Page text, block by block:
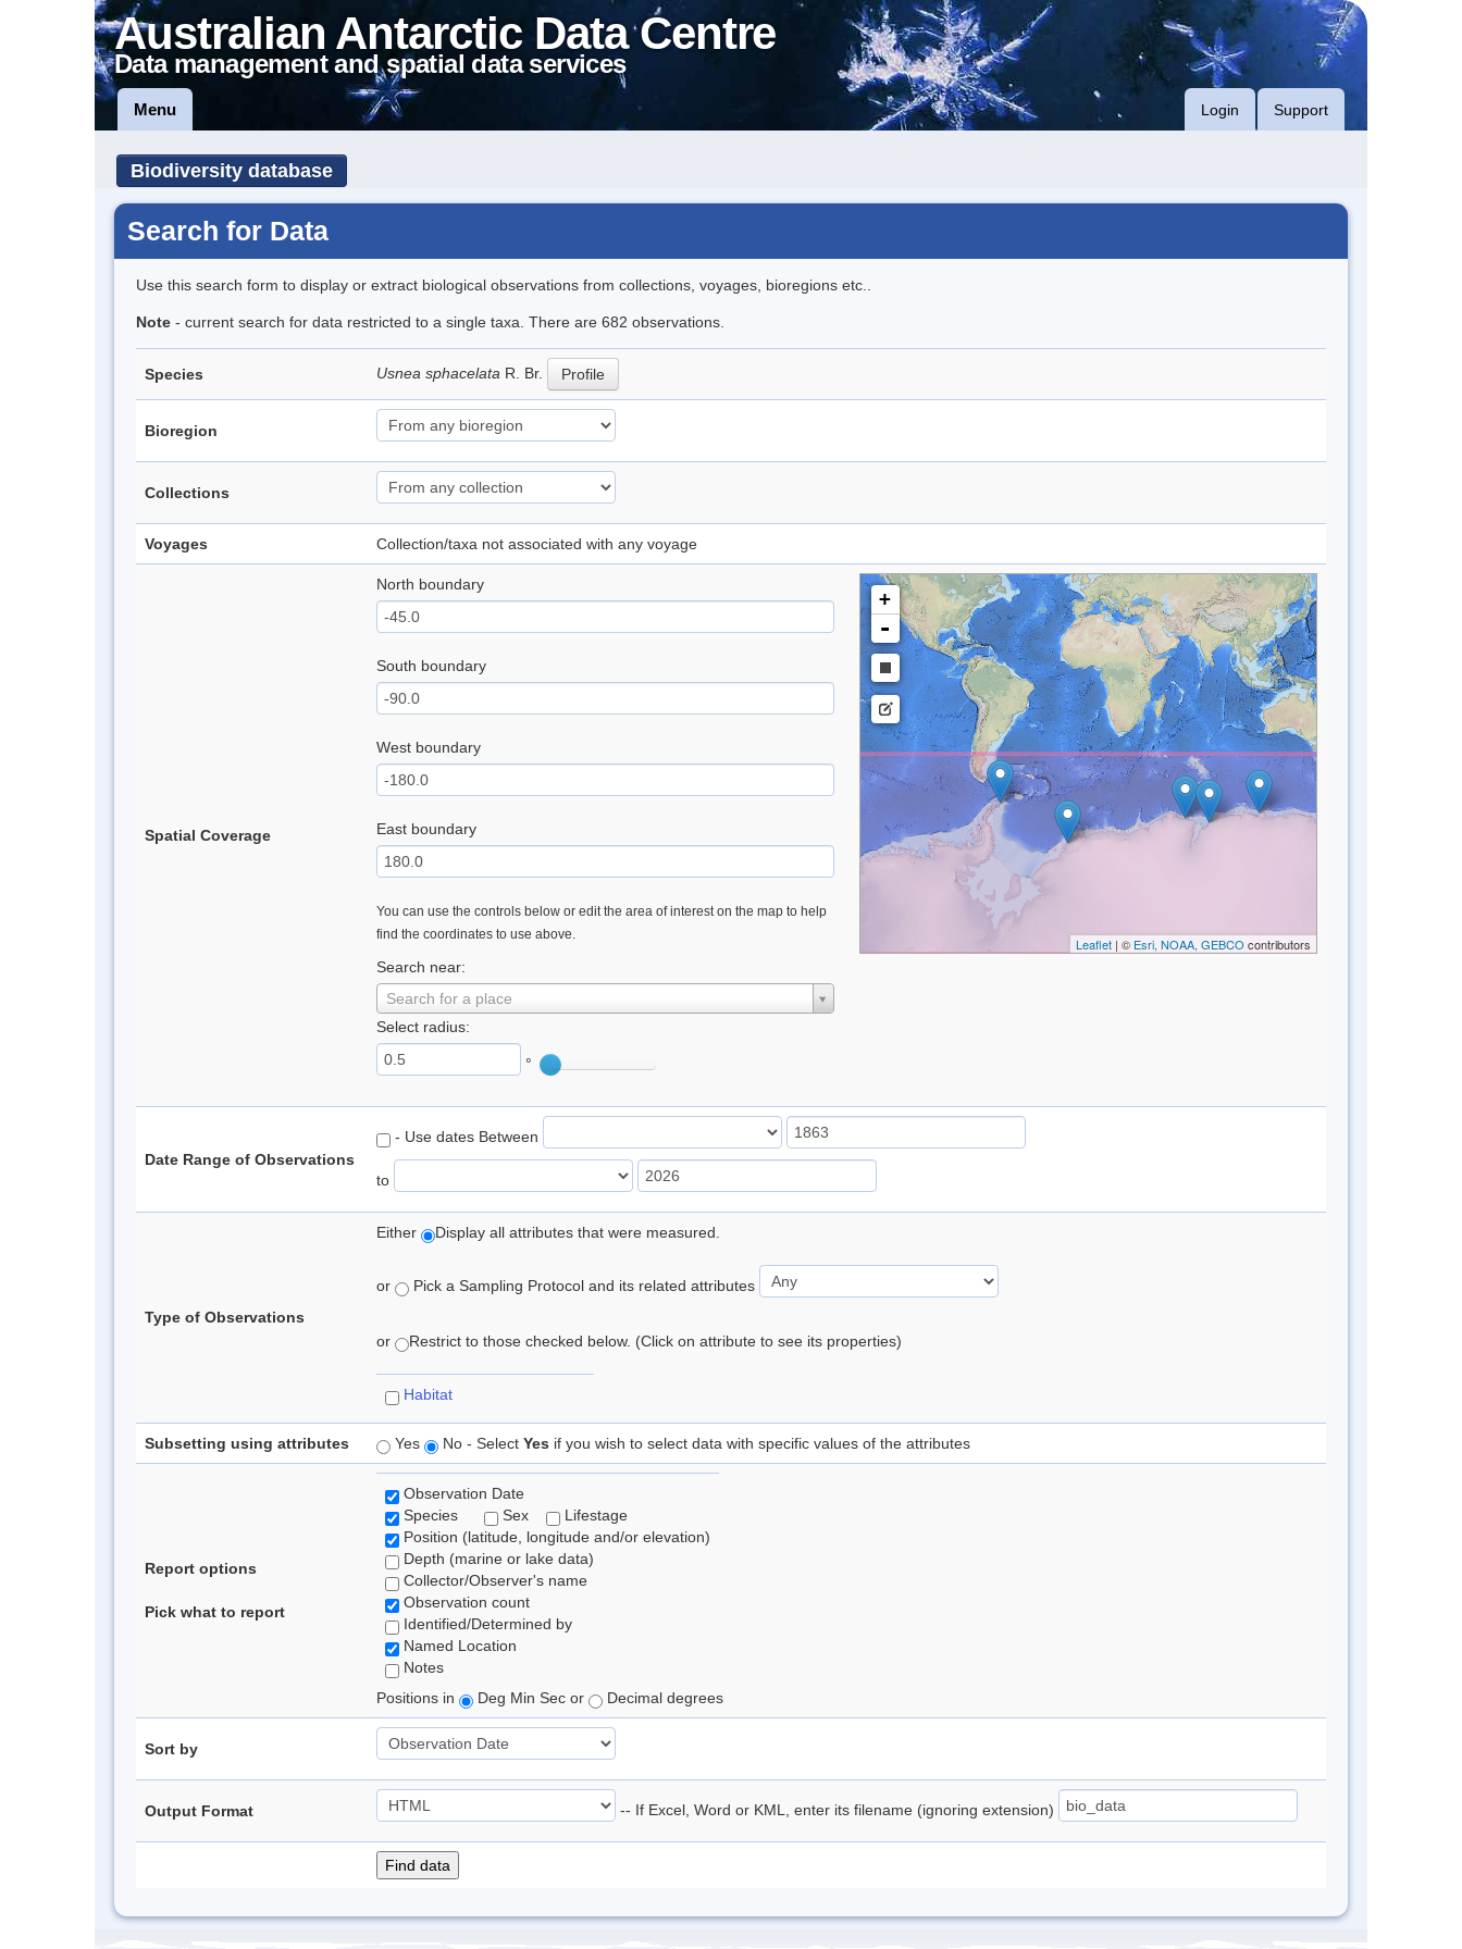
Australian Antarctic Data Centre
Data management and spatial data services
Menu Login Support
Biodiversity database
Search for Data
Use this search form to display or extract biological observations from collections, voyages, bioregions etc..
Note - current search for data restricted to a single taxa. There are 682 observations.
Species Usnea sphacelata R. Br. Profile
Bioregion
Collections
Voyages Collection/taxa not associated with any voyage
Spatial Coverage
North boundary
South boundary
West boundary
East boundary
You can use the controls below or edit the area of interest on the map to help
find the coordinates to use above.
Search near:
Search for a place
Select radius:
°
+
-
Leaflet| © Esri, NOAA, GEBCO contributors
Date Range of Observations
- Use dates Between
to
Type of Observations
Either Display all attributes that were measured.
or Pick a Sampling Protocol and its related attributes
or Restrict to those checked below. (Click on attribute to see its properties)
Habitat
Subsetting using attributes Yes No - Select Yes if you wish to select data with specific values of the attributes
Report options
Pick what to report
Observation Date
Species
Sex
Lifestage
Position (latitude, longitude and/or elevation)
Depth (marine or lake data)
Collector/Observer's name
Observation count
Identified/Determined by
Named Location
Notes
Positions in
Deg Min Sec or Decimal degrees
Sort by
Output Format -- If Excel, Word or KML, enter its filename (ignoring extension)